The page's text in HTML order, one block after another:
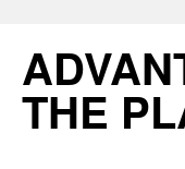
THE